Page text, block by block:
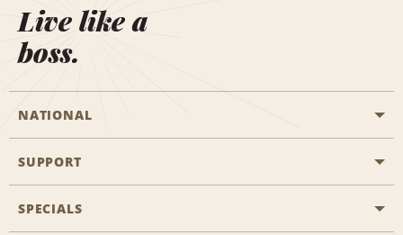
Live like a
boss.
NATIONAL
General Aviation
SUPPORT
Customers with Disabilities
SPECIALS